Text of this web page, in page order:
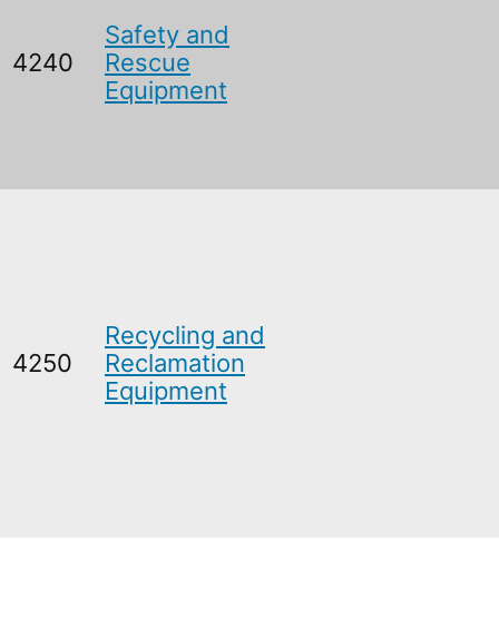
4240
Safety and
Rescue
Equipment
4250
Recycling and
Reclamation
Equipment